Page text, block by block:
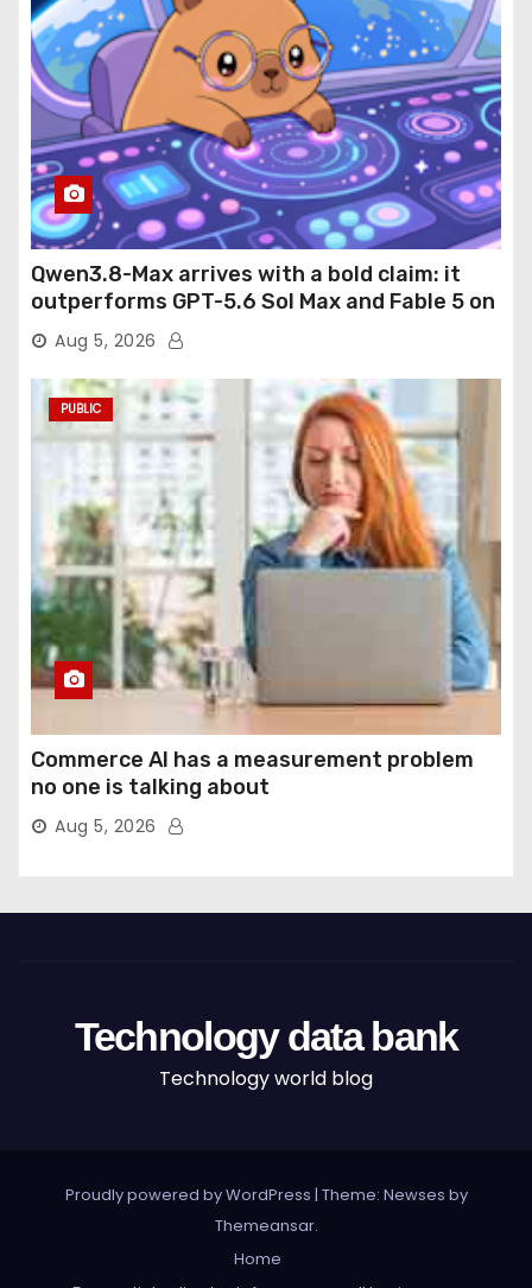
Qwen3.8-Max arrives with a bold claim: it
outperforms GPT-5.6 Sol Max and Fable 5 on
agentic computer use
Aug 5, 2026
PUBLIC
Commerce AI has a measurement problem
no one is talking about
Aug 5, 2026
Technology data bank
Technology world blog
Proudly powered by WordPress | Theme: Newses by
Themeansar.
Home